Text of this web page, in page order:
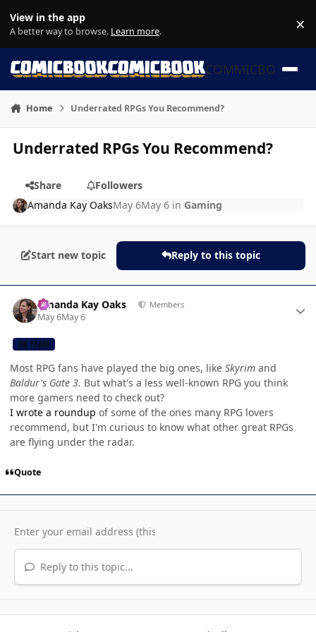
View in the app
A better way to browse. Learn more. ×
COMMICBOOK
Home Underrated RPGs You Recommend?
Underrated RPGs You Recommend?
Share
Followers
Amanda Kay OaksMay 6May 6 in Gaming
Start new topic Reply to this topic
Amanda Kay Oaks Members
May 6May 6
CB TEAM
Most RPG fans have played the big ones, like Skyrim and
Baldur's Gate 3. But what's a less well-known RPG you think
more gamers need to check out?
I wrote a roundup of some of the ones many RPG lovers
recommend, but I'm curious to know what other great RPGs
are flying under the radar.
Quote
Reply to this topic...